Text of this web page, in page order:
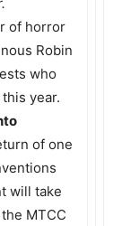
of horror
Robin
who
year.
of one
will take
MTCC